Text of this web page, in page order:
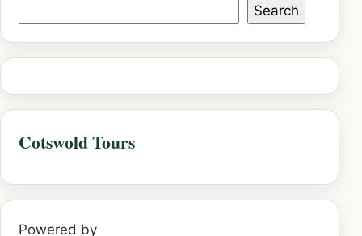
Search
Cotswold Tours
Powered by